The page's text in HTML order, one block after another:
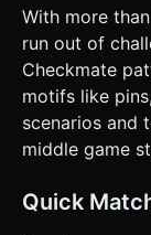
With more
run out of
Checkmate
motifs like
scenarios and
middle game
Quick